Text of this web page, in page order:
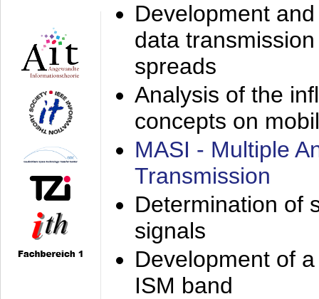
Development
data
spreads
Analysis of the
concepts on
MASI - Multiple
Transmission
Determination of
signals
Development of
ISM band